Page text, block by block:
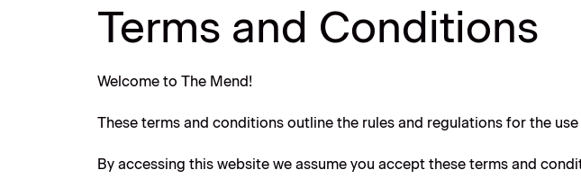
Terms and Conditions
Welcome to The Mend!
These terms and conditions outline the rules and regulations for the
By accessing this website we assume you accept these terms and